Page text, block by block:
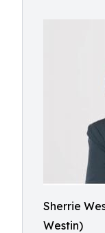
Sherrie
Westin)